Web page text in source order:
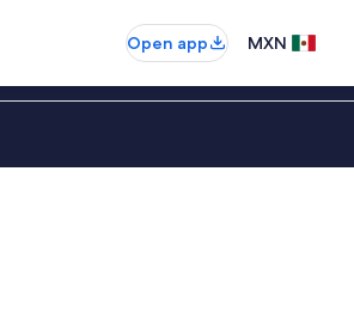
Open app MXN